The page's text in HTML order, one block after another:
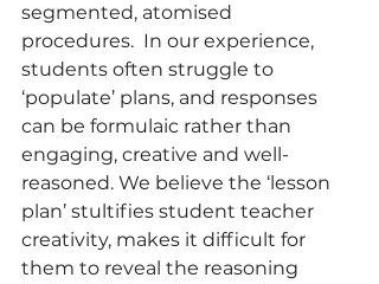
segmented, atomised
procedures.  In our experience,
students often struggle to
‘populate’ plans, and responses
can be formulaic rather than
engaging, creative and well-
reasoned. We believe the ‘lesson
plan’ stultifies student teacher
creativity, makes it difficult for
them to reveal the reasoning